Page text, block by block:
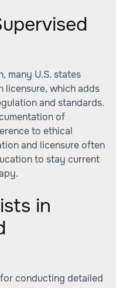
many U.S. states
licensure, which adds
and standards.
of
to ethical
and licensure often
to stay current
in
conducting detailed